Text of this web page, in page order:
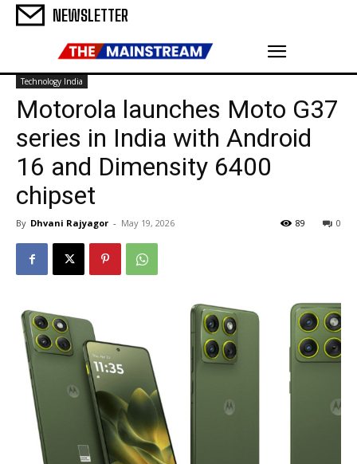
NEWSLETTER
Technology India
Motorola launches Moto G37
series in India with Android
16 and Dimensity 6400
chipset
By Dhvani Rajyagor - May 19, 2026 0
89